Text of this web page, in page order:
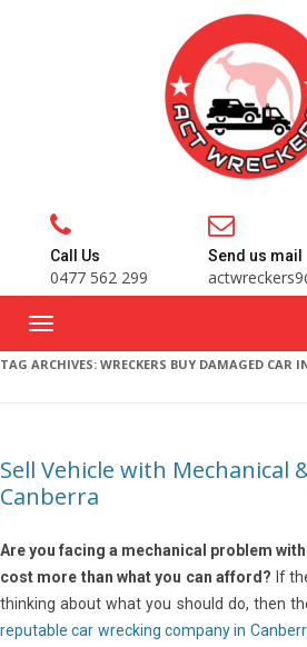
Call Us
0477 562 299
Send us mail
TAG ARCHIVES: WRECKERS BUY DAMAGED CAR
Sell Vehicle with Mechanical
Canberra
Are you facing a mechanical problem
cost more than what you can afford? If
thinking about what you should do, then
reputable car wrecking company in